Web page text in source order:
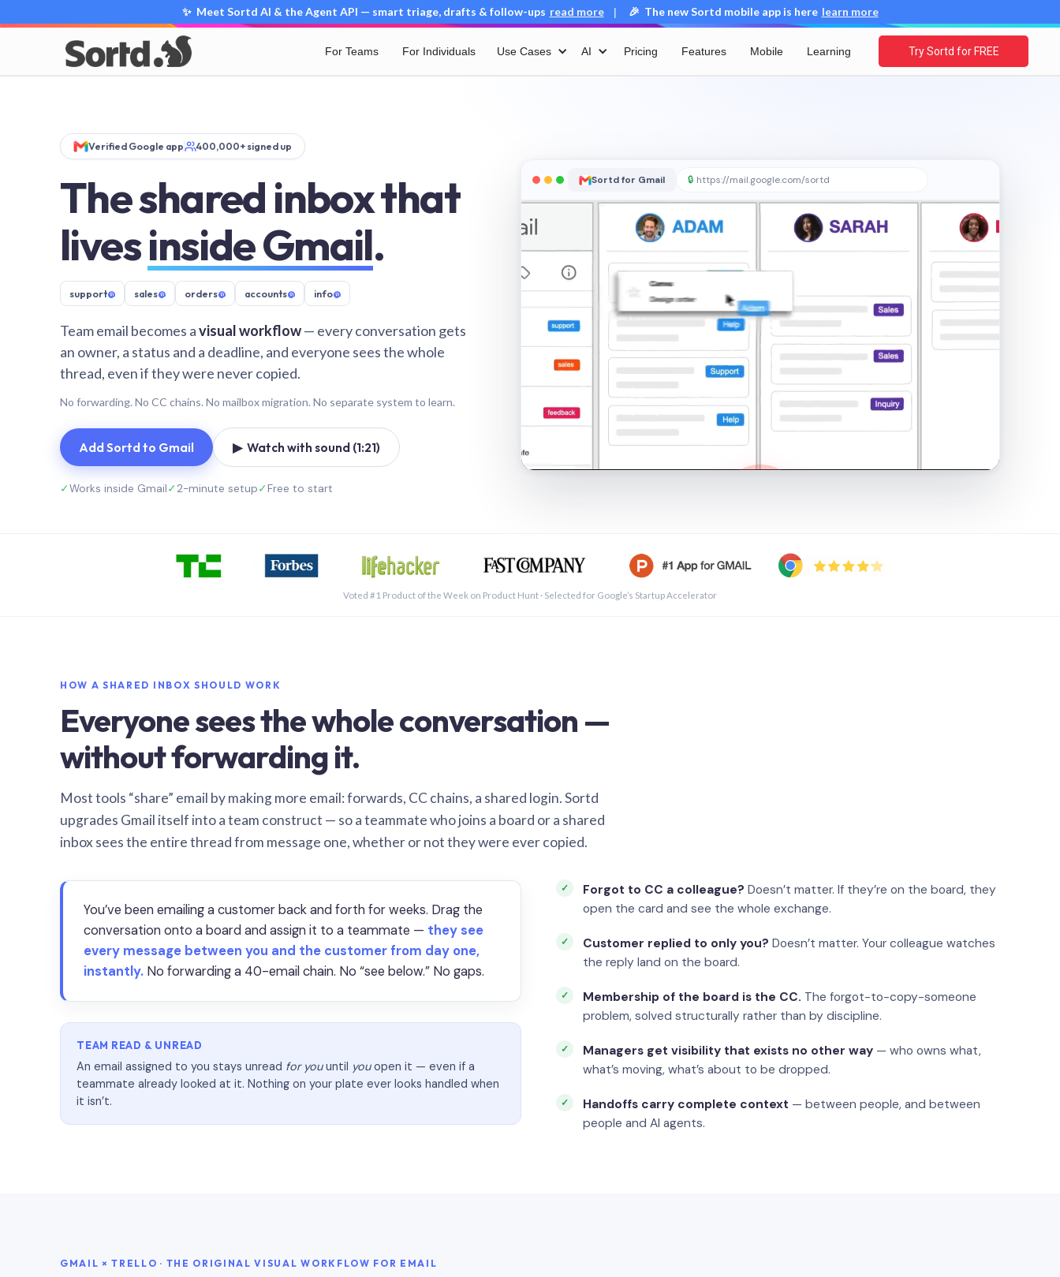
✨ Meet Sortd AI & the Agent API — smart triage, drafts & follow-ups read more | 🎉 The new Sortd mobile app is here learn more
For Teams For Individuals Use Cases AI Pricing Features Mobile Learning Try Sortd for FREE
Verified Google app 400,000+ signed up
The shared inbox that
livesinside Gmail.
support@ sales@ orders@ accounts@ info@
Team email becomes avisual workflow— every conversation gets
an owner, a status and a deadline, and everyone sees the whole
thread, even if they were never copied.
No forwarding. No CC chains. No mailbox migration. No separate system to learn.
Add Sortd to Gmail ▶ Watch with sound (1:21)
✓Works inside Gmail✓2-minute setup✓Free to start
Sortd for Gmail 🔒 https://mail.google.com/sortd
Voted #1 Product of the Week on Product Hunt · Selected for Google’s Startup Accelerator
HOW A SHARED INBOX SHOULD WORK
Everyone sees the whole conversation —
without forwarding it.
Most tools “share” email by making more email: forwards, CC chains, a shared login. Sortd
upgrades Gmail itself into a team construct — so a teammate who joins a board or a shared
inbox sees the entire thread from message one, whether or not they were ever copied.
You’ve been emailing a customer back and forth for weeks. Drag the
conversation onto a board and assign it to a teammate — they see
every message between you and the customer from day one,
instantly. No forwarding a 40-email chain. No “see below.” No gaps.
TEAM READ & UNREAD
An email assigned to you stays unread for youuntil youopen it — even if a
teammate already looked at it. Nothing on your plate ever looks handled when
it isn’t.
Forgot to CC a colleague? Doesn’t matter. If they’re on the board, they
open the card and see the whole exchange.
Customer replied to only you? Doesn’t matter. Your colleague watches
the reply land on the board.
Membership of the board is the CC. The forgot-to-copy-someone
problem, solved structurally rather than by discipline.
Managers get visibility that exists no other way — who owns what,
what’s moving, what’s about to be dropped.
Handoffs carry complete context — between people, and between
people and AI agents.
GMAIL × TRELLO · THE ORIGINAL VISUAL WORKFLOW FOR EMAIL